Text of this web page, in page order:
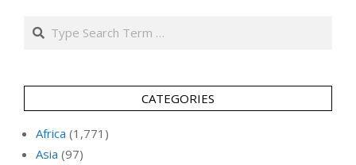
Search
CATEGORIES
Africa (1,771)
Asia (97)